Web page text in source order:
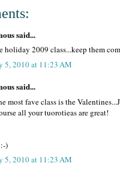
said...
holiday 2009 class...keep them
5, 2010 at 11:23 AM
said...
most fave class is the
all your tuorotieas are great!
)
5, 2010 at 11:23 AM